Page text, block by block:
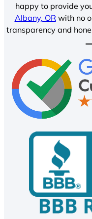
happy to provide
Albany, OR with no
transparency and